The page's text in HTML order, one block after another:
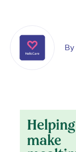
By